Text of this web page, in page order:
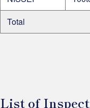
Total
List of